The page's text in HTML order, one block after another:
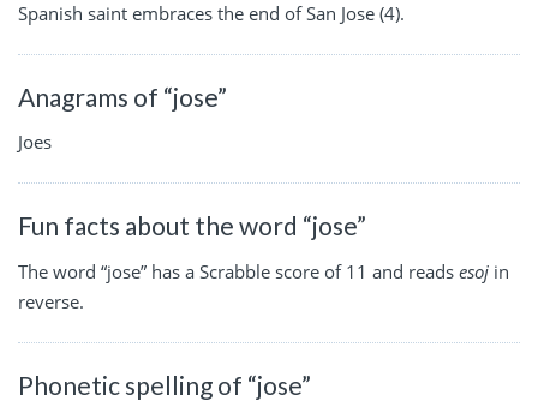
Spanish saint embraces the end of San Jose (4).
Anagrams of “jose”
Joes
Fun facts about the word “jose”
The word “jose” has a Scrabble score of 11 and reads esoj in
reverse.
Phonetic spelling of “jose”